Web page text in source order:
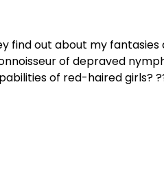
find out about my fantasies
of depraved
of red-haired girls?